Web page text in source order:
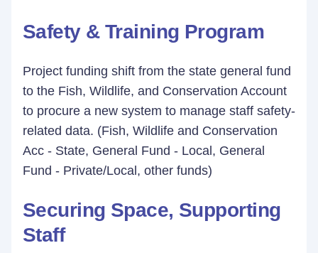
Safety & Training Program
Project funding shift from the state general fund
to the Fish, Wildlife, and Conservation Account
to procure a new system to manage staff safety-
related data. (Fish, Wildlife and Conservation
Acc - State, General Fund - Local, General
Fund - Private/Local, other funds)
Securing Space, Supporting
Staff